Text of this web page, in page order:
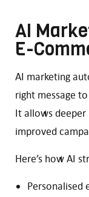
AI
E-
AI marketing
right message
It allows deeper
improved
Here’s how AI
Personalised